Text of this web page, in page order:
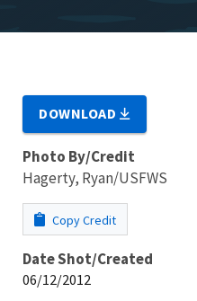
DOWNLOAD
Photo By/Credit
Hagerty, Ryan/USFWS
Copy Credit
Date Shot/Created
06/12/2012